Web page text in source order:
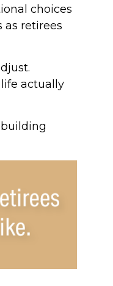
choices
as retirees
actually